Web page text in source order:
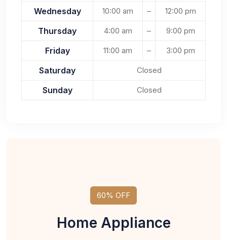
Wednesday 10:00 am – 12:00 pm
Thursday 4:00 am – 9:00 pm
Friday 11:00 am – 3:00 pm
Saturday Closed
Sunday Closed
60% OFF
Home Appliance